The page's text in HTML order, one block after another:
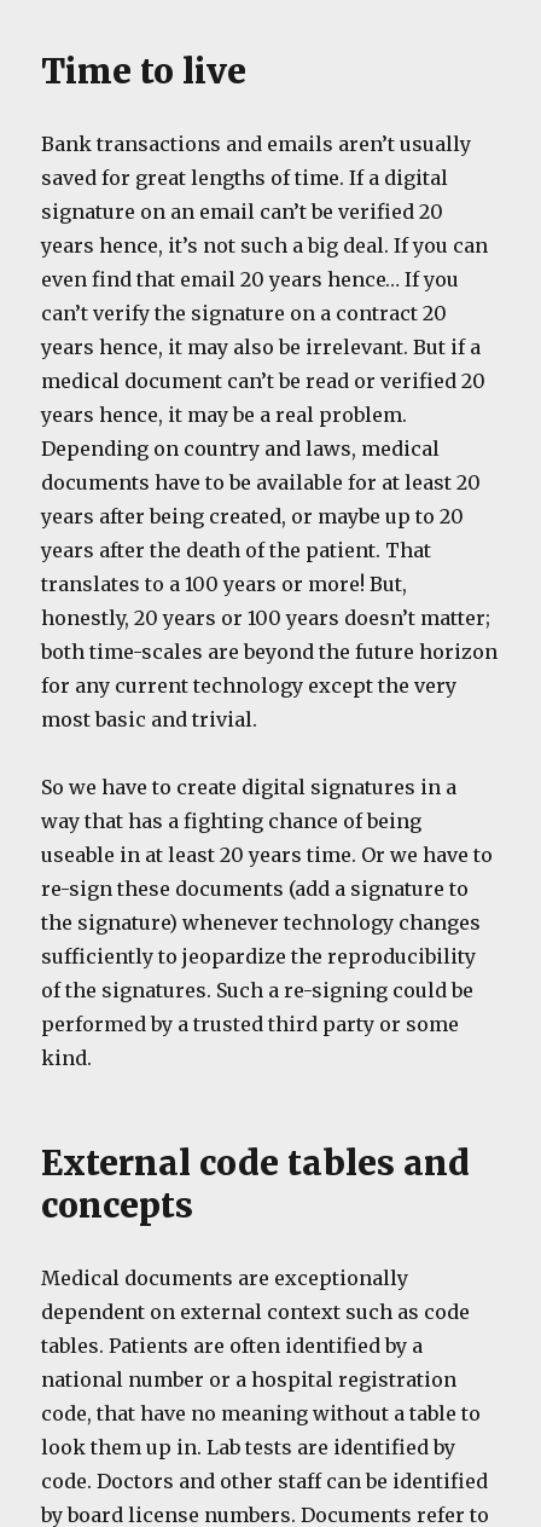
Time to live
Bank transactions and emails aren’t usually
saved for great lengths of time. If a digital
signature on an email can’t be verified 20
years hence, it’s not such a big deal. If you can
even find that email 20 years hence… If you
can’t verify the signature on a contract 20
years hence, it may also be irrelevant. But if a
medical document can’t be read or verified 20
years hence, it may be a real problem.
Depending on country and laws, medical
documents have to be available for at least 20
years after being created, or maybe up to 20
years after the death of the patient. That
translates to a 100 years or more! But,
honestly, 20 years or 100 years doesn’t matter;
both time-scales are beyond the future horizon
for any current technology except the very
most basic and trivial.
So we have to create digital signatures in a
way that has a fighting chance of being
useable in at least 20 years time. Or we have to
re-sign these documents (add a signature to
the signature) whenever technology changes
sufficiently to jeopardize the reproducibility
of the signatures. Such a re-signing could be
performed by a trusted third party or some
kind.
External code tables and
concepts
Medical documents are exceptionally
dependent on external context such as code
tables. Patients are often identified by a
national number or a hospital registration
code, that have no meaning without a table to
look them up in. Lab tests are identified by
code. Doctors and other staff can be identified
by board license numbers. Documents refer to